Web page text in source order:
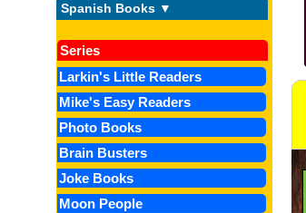
Spanish Books ▼
Series
Larkin's Little Readers
Mike's Easy Readers
Photo Books
Brain Busters
Joke Books
Moon People